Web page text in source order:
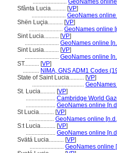
....................... GeoNames
Sfânta Lucia.......... [VP]
....................... GeoNames online
Shën Luçia.......... [VP]
....................... GeoNames online
Sint Lucia.......... [VP]
....................... GeoNames online
Sint Lusia.......... [VP]
....................... GeoNames online
ST.......... [VP]
........... NIMA, GNS ADM1 Codes
State of Saint Lucia.......... [VP]
...................................
St. Lucia.......... [VP]
.................... Cambridge World
.................... GeoNames online
St Lucia.......... [VP]
................. GeoNames online
S:t Lucia.......... [VP]
.................... GeoNames online
Svätá Lucia.......... [VP]
....................... GeoNames online